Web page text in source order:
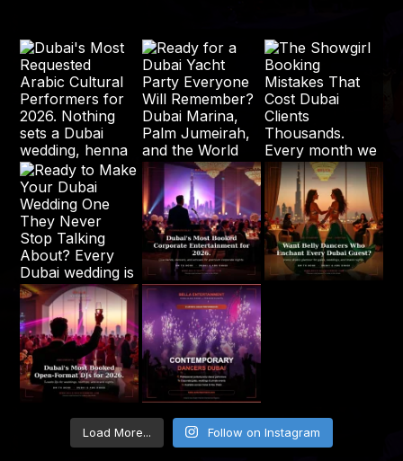
Load More... Follow on Instagram